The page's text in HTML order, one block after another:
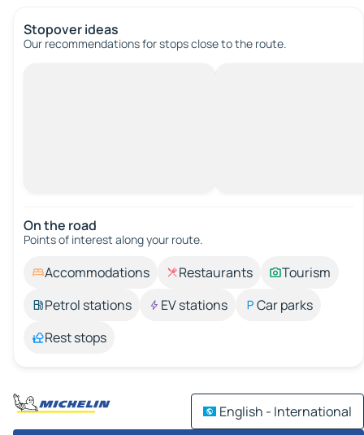
Stopover ideas
Our recommendations for stops close to the route.
On the road
Points of interest along your route.
Accommodations Restaurants
Tourism
Petrol stations
EV stations
Car parks
Rest stops
English - International